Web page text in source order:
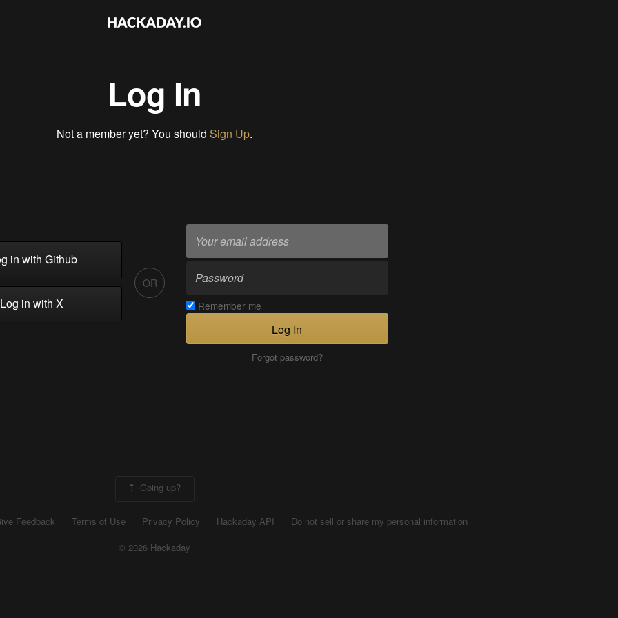
Log In
Not a member yet? You should Sign Up.
in with Github
in with X
OR
Remember me
Log In
Forgot password?
Going up?
Feedback Terms of Use Privacy Policy Hackaday API
Do not sell or share my personal information
© 2026 Hackaday